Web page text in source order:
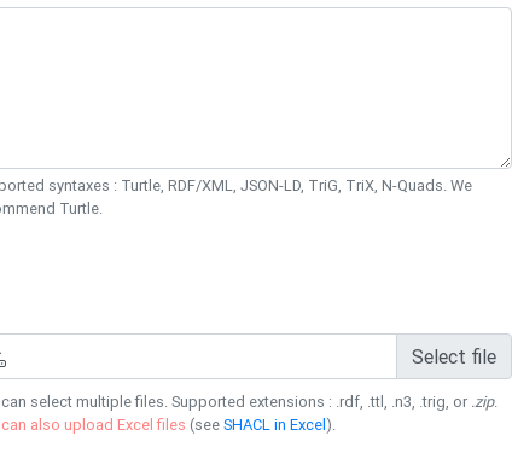
syntaxes : Turtle, RDF/XML, JSON-LD, TriG, TriX, N-Quads. We
Turtle.
Select file
select multiple files. Supported extensions : .rdf, .ttl, .n3, .trig, or .zip.
also upload Excel files (seeSHACL in Excel).